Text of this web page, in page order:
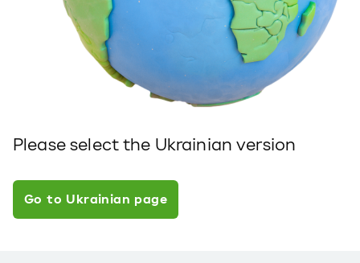
Please select the Ukrainian version
Go to Ukrainian page